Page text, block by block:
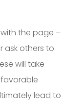
the page –
ask others to
will take
lead to